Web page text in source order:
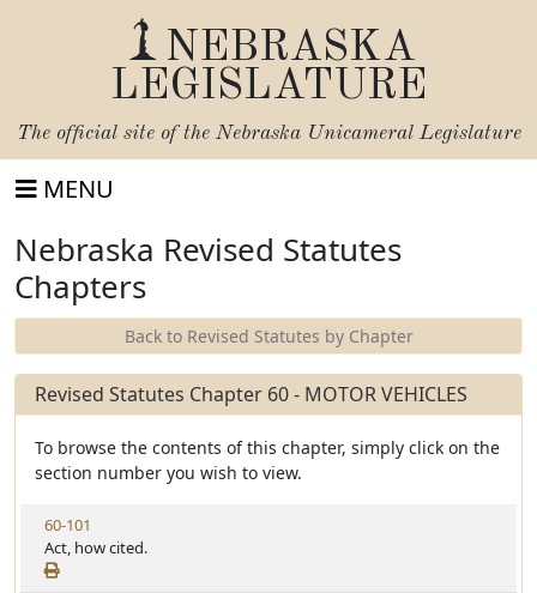
NEBRASKA
LEGISLATURE
The official site of the Nebraska Unicameral Legislature
MENU
Nebraska Revised Statutes
Chapters
Back to Revised Statutes by Chapter
Revised Statutes Chapter 60 - MOTOR VEHICLES
To browse the contents of this chapter, simply click on the
section number you wish to view.
V
i
e
60-101
Act, how cited.